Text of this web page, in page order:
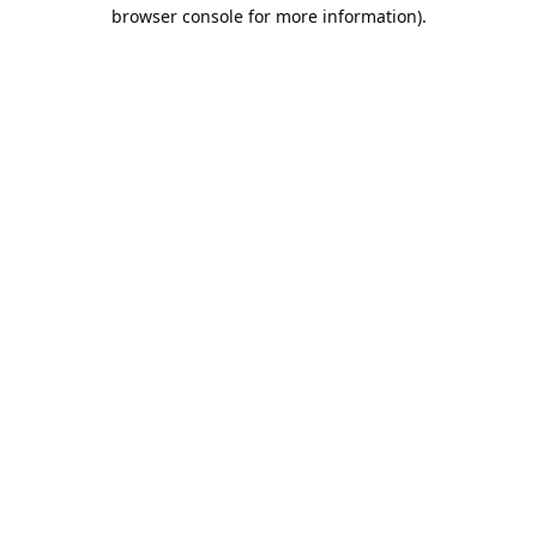
browser console for more information).